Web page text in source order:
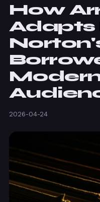
How
Adapts
2026-04-24